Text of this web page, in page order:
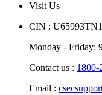
Visit Us
CIN :
Monday - Friday:
Contact us : 1800-
Email :